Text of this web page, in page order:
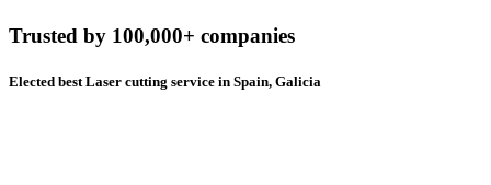
Trusted by 100,000+ companies
Elected best Laser cutting service in Spain, Galicia